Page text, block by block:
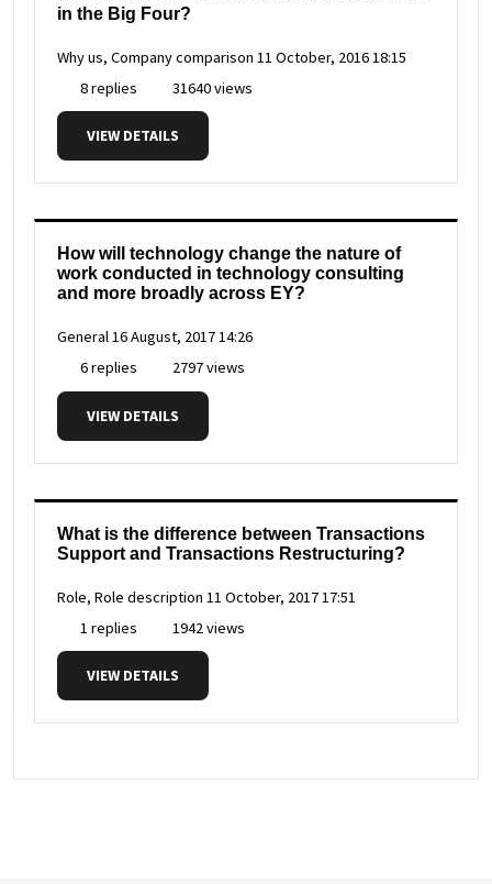
in the Big Four?
Why us, Company comparison 11 October, 2016 18:15
8 replies
31640 views
VIEW DETAILS
How will technology change the nature of
work conducted in technology consulting
and more broadly across EY?
General16 August, 2017 14:26
6 replies
2797 views
VIEW DETAILS
What is the difference between Transactions
Support and Transactions Restructuring?
Role, Role description 11 October, 2017 17:51
1 replies
1942 views
VIEW DETAILS